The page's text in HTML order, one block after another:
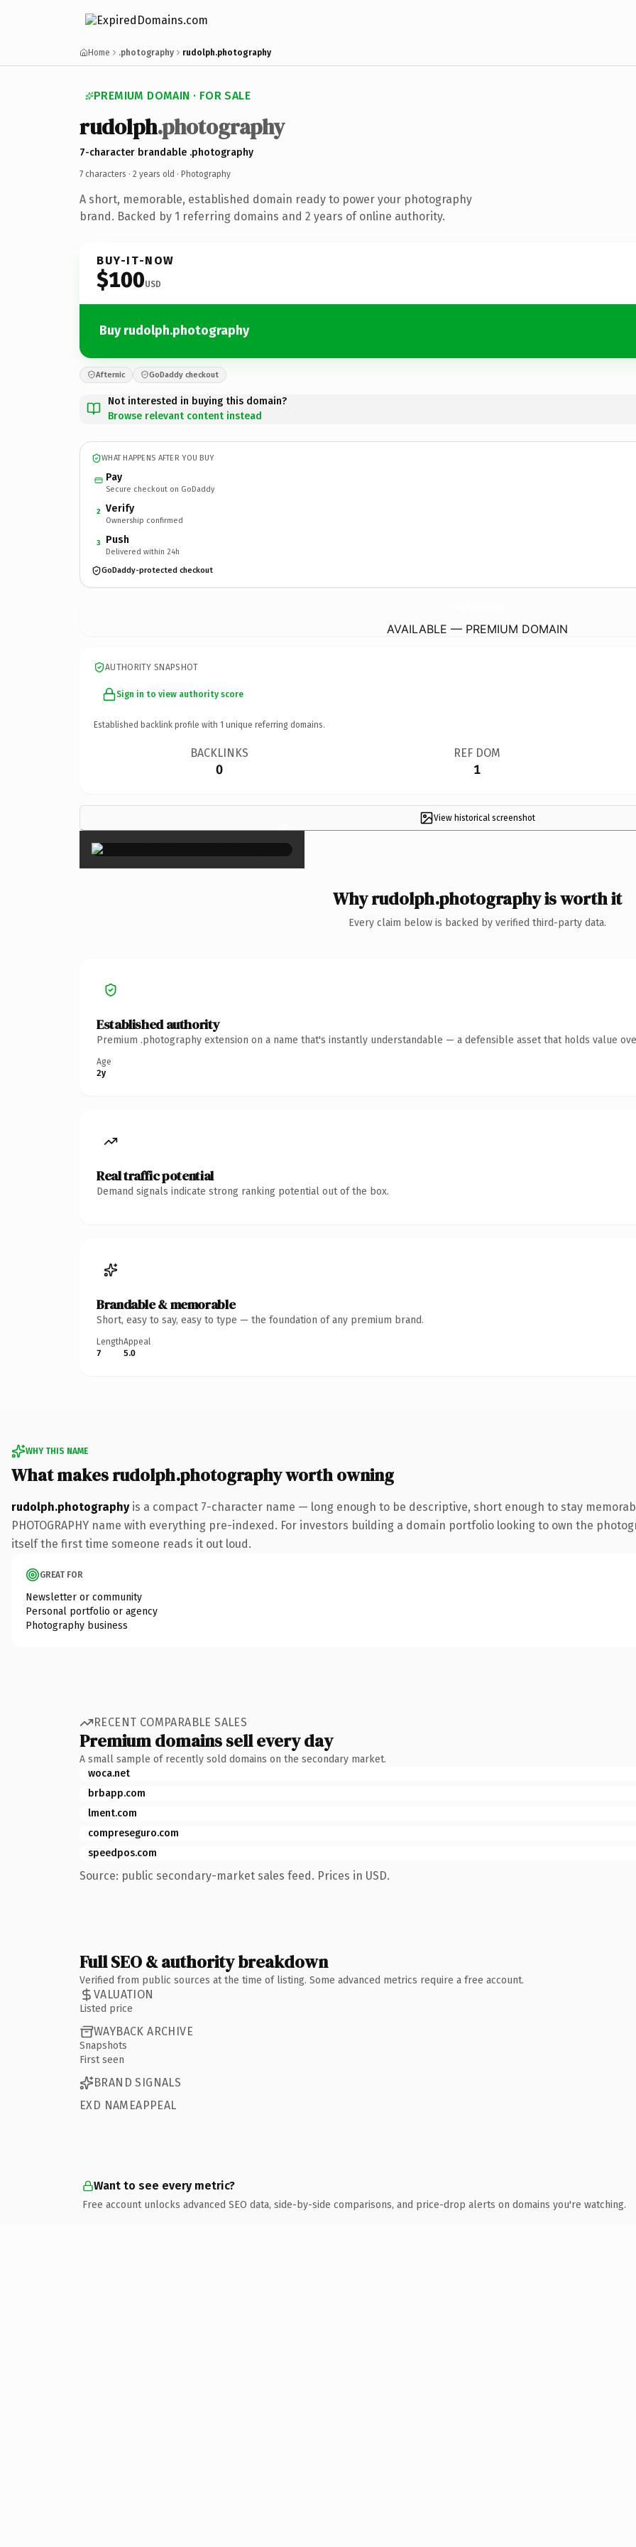
Home .photography rudolph.photography
PREMIUM DOMAIN · FOR SALE
rudolph.photography
7-character brandable .photography
7 characters · 2 years old · Photography
A short, memorable, established domain ready to power your photography
brand. Backed by 1 referring domains and 2 years of online authority.
BUY-IT-NOW
$100USD
Buy rudolph.photography
Afternic GoDaddy checkout
Not interested in buying this domain?
Browse relevant content instead
WHAT HAPPENS AFTER YOU BUY
Pay
Secure checkout on GoDaddy
2 Verify
Ownership confirmed
3 Push
Delivered within 24h
GoDaddy-protected checkout
AVAILABLE — PREMIUM DOMAIN
AUTHORITY SNAPSHOT
Sign in to view authority score
Established backlink profile with 1 unique referring domains.
BACKLINKS
0
REF DOM
1
View historical screenshot
×
Why rudolph.photography is worth it
Every claim below is backed by verified third-party data.
Established authority
Premium .photography extension on a name that's instantly understandable — a defensible asset that holds value
Age
2y
Real traffic potential
Demand signals indicate strong ranking potential out of the box.
Brandable & memorable
Short, easy to say, easy to type — the foundation of any premium brand.
Length
7
Appeal
5.0
WHY THIS NAME
What makes rudolph.photography worth owning
rudolph.photographyis a compact 7-character name — long enough to be descriptive, short enough to stay
PHOTOGRAPHY name with everything pre-indexed. For investors building a domain portfolio looking to own the
itself the first time someone reads it out loud.
GREAT FOR
Newsletter or community
Personal portfolio or agency
Photography business
RECENT COMPARABLE SALES
Premium domains sell every day
A small sample of recently sold domains on the secondary market.
woca.net
brbapp.com
lment.com
compreseguro.com
speedpos.com
Source: public secondary-market sales feed. Prices in USD.
Full SEO & authority breakdown
Verified from public sources at the time of listing. Some advanced metrics require a free account.
VALUATION
Listed price
WAYBACK ARCHIVE
Snapshots
First seen
BRAND SIGNALS
EXD NAMEAPPEAL
Want to see every metric?
Free account unlocks advanced SEO data, side-by-side comparisons, and price-drop alerts on domains you're watching.